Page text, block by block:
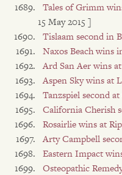
Tales of Grimm
15 May 2015 ]
Tislaam second in
Naxos Beach wins
Ard San Aer wins
Aspen Sky wins at
Tanzspiel second
California Cherish
Rosairlie wins at
Arty Campbell
Eastern Impact
Osteopathic